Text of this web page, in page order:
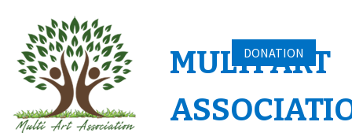
content
MULTI ART
DONATION